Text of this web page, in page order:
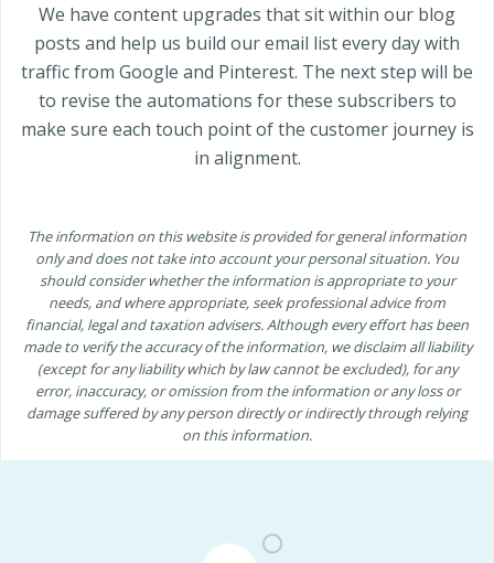
We have content upgrades that sit within our blog
posts and help us build our email list every day with
traffic from Google and Pinterest. The next step will be
to revise the automations for these subscribers to
make sure each touch point of the customer journey is
in alignment.
The information on this website is provided for general information
only and does not take into account your personal situation. You
should consider whether the information is appropriate to your
needs, and where appropriate, seek professional advice from
financial, legal and taxation advisers. Although every effort has been
made to verify the accuracy of the information, we disclaim all liability
(except for any liability which by law cannot be excluded), for any
error, inaccuracy, or omission from the information or any loss or
damage suffered by any person directly or indirectly through relying
on this information.